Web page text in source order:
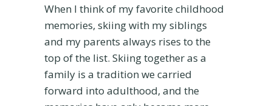
o
s
i
t
F
o
When I think of my favorite childhood
memories, skiing with my siblings
and my parents always rises to the
top of the list. Skiing together as a
family is a tradition we carried
forward into adulthood, and the